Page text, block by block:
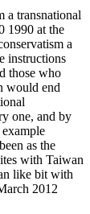
a transnational
1990 at the
a
instructions
those who
would end
one, and by
as the
with Taiwan
like bit with
2012